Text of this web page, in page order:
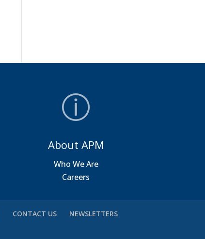
About APM
Who We Are
Careers
CONTACT US
NEWSLETTERS